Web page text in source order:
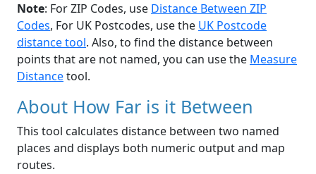
Note: For ZIP Codes, use Distance Between ZIP
Codes, For UK Postcodes, use the UK Postcode
distance tool. Also, to find the distance between
points that are not named, you can use the Measure
Distancetool.
About How Far is it Between
This tool calculates distance between two named
places and displays both numeric output and map
routes.